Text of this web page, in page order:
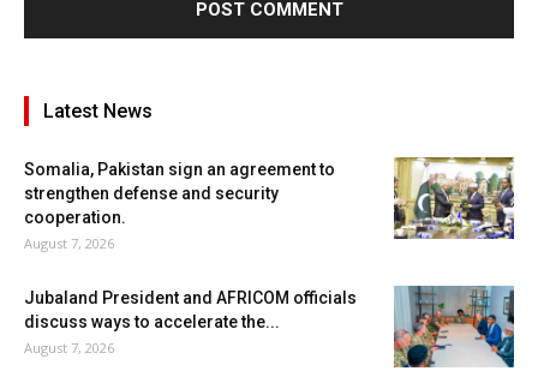
Latest News
Somalia, Pakistan sign an agreement to
strengthen defense and security
cooperation.
August 7, 2026
Jubaland President and AFRICOM officials
discuss ways to accelerate the...
August 7, 2026